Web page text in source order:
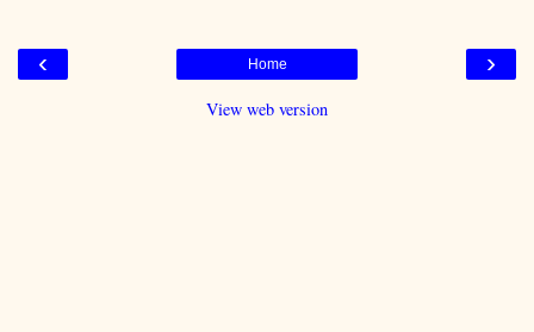
‹ ›
Home
View web version